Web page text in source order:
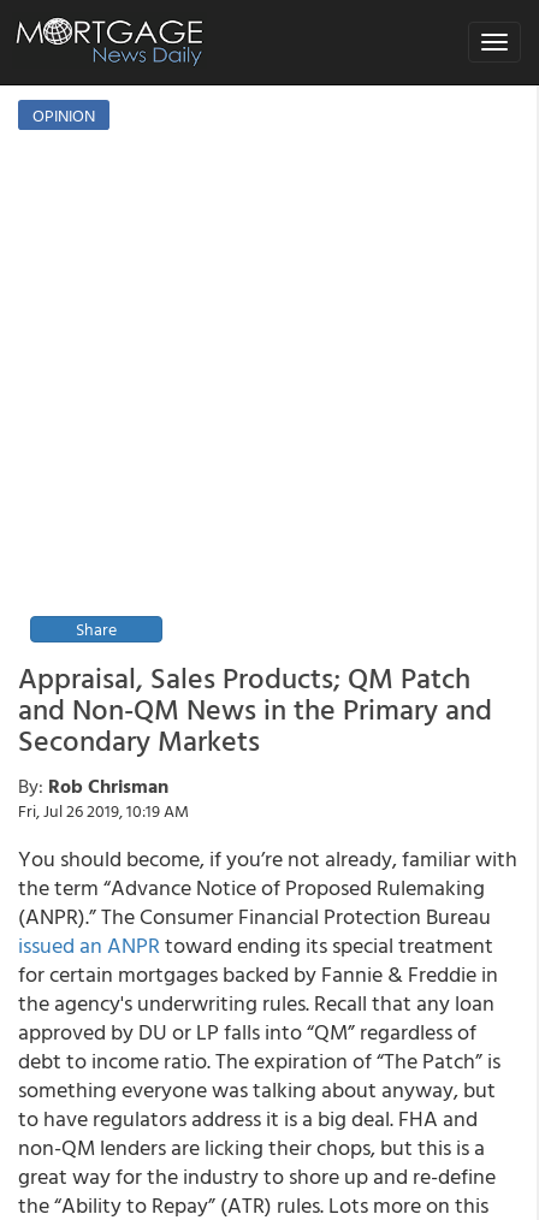
Toggle
OPINION
Share
Appraisal, Sales Products; QM Patch
and Non-QM News in the Primary and
Secondary Markets
By: Rob Chrisman
Fri, Jul 26 2019, 10:19 AM
You should become, if you’re not already, familiar with
the term “Advance Notice of Proposed Rulemaking
(ANPR).” The Consumer Financial Protection Bureau
issued an ANPRtoward ending its special treatment
for certain mortgages backed by Fannie & Freddie in
the agency's underwriting rules. Recall that any loan
approved by DU or LP falls into “QM” regardless of
debt to income ratio. The expiration of “The Patch” is
something everyone was talking about anyway, but
to have regulators address it is a big deal.FHA and
non-QM lenders are licking their chops, but this is a
great way for the industry to shore up and re-define
the “Ability to Repay” (ATR) rules. Lots more on this